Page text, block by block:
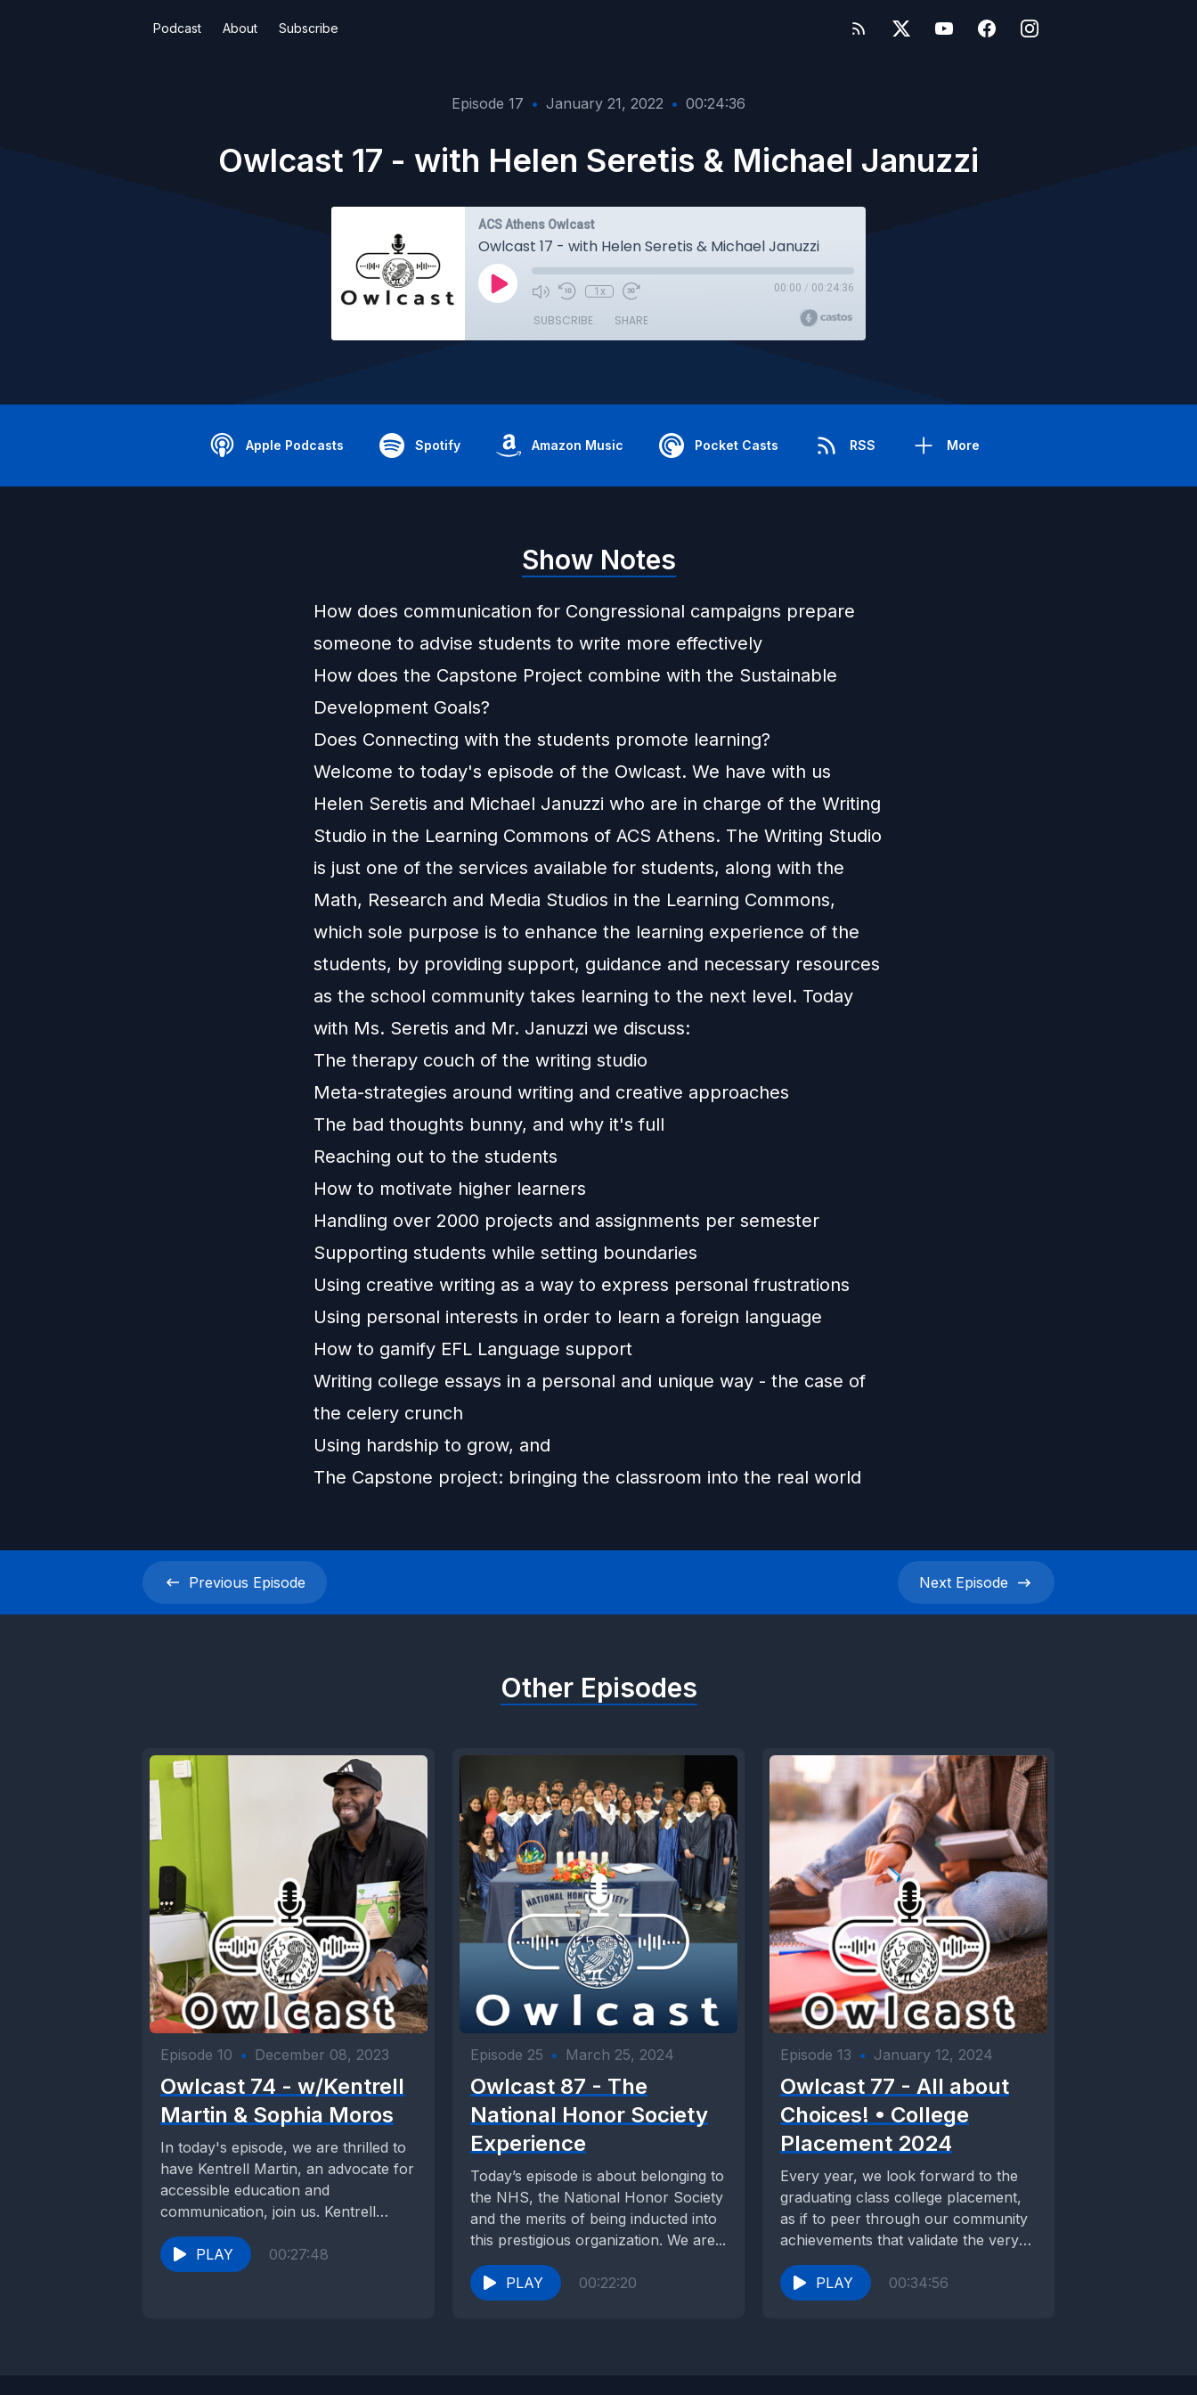
Podcast About Subscribe
Episode 17 • January 21, 2022 • 00:24:36
Owlcast 17 - with Helen Seretis & Michael Januzzi
ACS Athens Owlcast
Owlcast 17 - with Helen Seretis & Michael Januzzi
1x 00:00 / 00:24:36
SUBSCRIBE SHARE
Apple Podcasts Spotify Amazon Music Pocket Casts RSS More
Show Notes
How does communication for Congressional campaigns prepare
someone to advise students to write more effectively
How does the Capstone Project combine with the Sustainable
Development Goals?
Does Connecting with the students promote learning?
Welcome to today's episode of the Owlcast. We have with us
Helen Seretis and Michael Januzzi who are in charge of the Writing
Studio in the Learning Commons of ACS Athens. The Writing Studio
is just one of the services available for students, along with the
Math, Research and Media Studios in the Learning Commons,
which sole purpose is to enhance the learning experience of the
students, by providing support, guidance and necessary resources
as the school community takes learning to the next level. Today
with Ms. Seretis and Mr. Januzzi we discuss:
The therapy couch of the writing studio
Meta-strategies around writing and creative approaches
The bad thoughts bunny, and why it's full
Reaching out to the students
How to motivate higher learners
Handling over 2000 projects and assignments per semester
Supporting students while setting boundaries
Using creative writing as a way to express personal frustrations
Using personal interests in order to learn a foreign language
How to gamify EFL Language support
Writing college essays in a personal and unique way - the case of
the celery crunch
Using hardship to grow, and
The Capstone project: bringing the classroom into the real world
Previous Episode Next Episode
Other Episodes
Episode 10 • December 08, 2023
Owlcast 74 - w/Kentrell
Martin & Sophia Moros
In today's episode, we are thrilled to
have Kentrell Martin, an advocate for
accessible education and
communication, join us. Kentrell
recently profoundly impacted the...
PLAY
00:27:48
Episode 25 • March 25, 2024
Owlcast 87 - The
National Honor Society
Experience
Today’s episode is about belonging to
the NHS, the National Honor Society
and the merits of being inducted into
this prestigious organization. We are...
PLAY 00:22:20
Episode 13 • January 12, 2024
Owlcast 77 - All about
Choices! • College
Placement 2024
Every year, we look forward to the
graduating class college placement,
as if to peer through our community
achievements that validate the very
existence...
PLAY
00:34:56